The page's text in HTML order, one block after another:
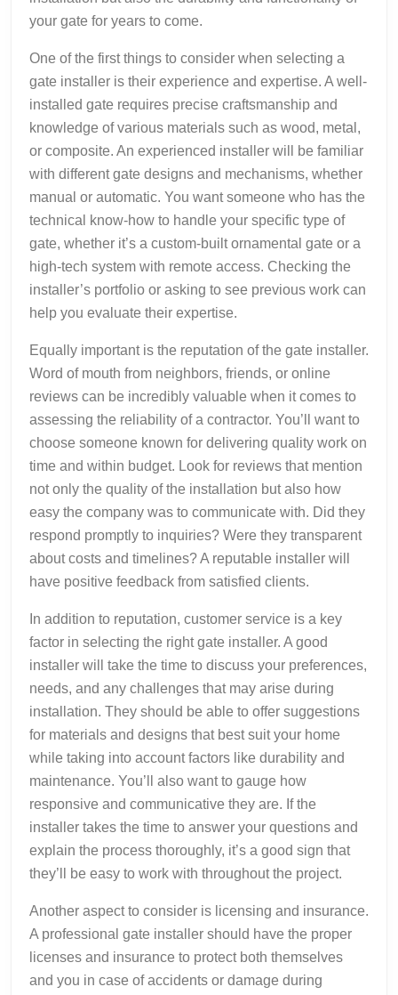
your gate for years to come.
One of the first things to consider when selecting a
gate installer is their experience and expertise. A well-
installed gate requires precise craftsmanship and
knowledge of various materials such as wood, metal,
or composite. An experienced installer will be familiar
with different gate designs and mechanisms, whether
manual or automatic. You want someone who has the
technical know-how to handle your specific type of
gate, whether it’s a custom-built ornamental gate or a
high-tech system with remote access. Checking the
installer’s portfolio or asking to see previous work can
help you evaluate their expertise.
Equally important is the reputation of the gate installer.
Word of mouth from neighbors, friends, or online
reviews can be incredibly valuable when it comes to
assessing the reliability of a contractor. You’ll want to
choose someone known for delivering quality work on
time and within budget. Look for reviews that mention
not only the quality of the installation but also how
easy the company was to communicate with. Did they
respond promptly to inquiries? Were they transparent
about costs and timelines? A reputable installer will
have positive feedback from satisfied clients.
In addition to reputation, customer service is a key
factor in selecting the right gate installer. A good
installer will take the time to discuss your preferences,
needs, and any challenges that may arise during
installation. They should be able to offer suggestions
for materials and designs that best suit your home
while taking into account factors like durability and
maintenance. You’ll also want to gauge how
responsive and communicative they are. If the
installer takes the time to answer your questions and
explain the process thoroughly, it’s a good sign that
they’ll be easy to work with throughout the project.
Another aspect to consider is licensing and insurance.
A professional gate installer should have the proper
licenses and insurance to protect both themselves
and you in case of accidents or damage during